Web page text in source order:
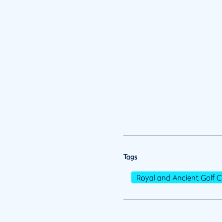
Tags
Royal and Ancient Golf